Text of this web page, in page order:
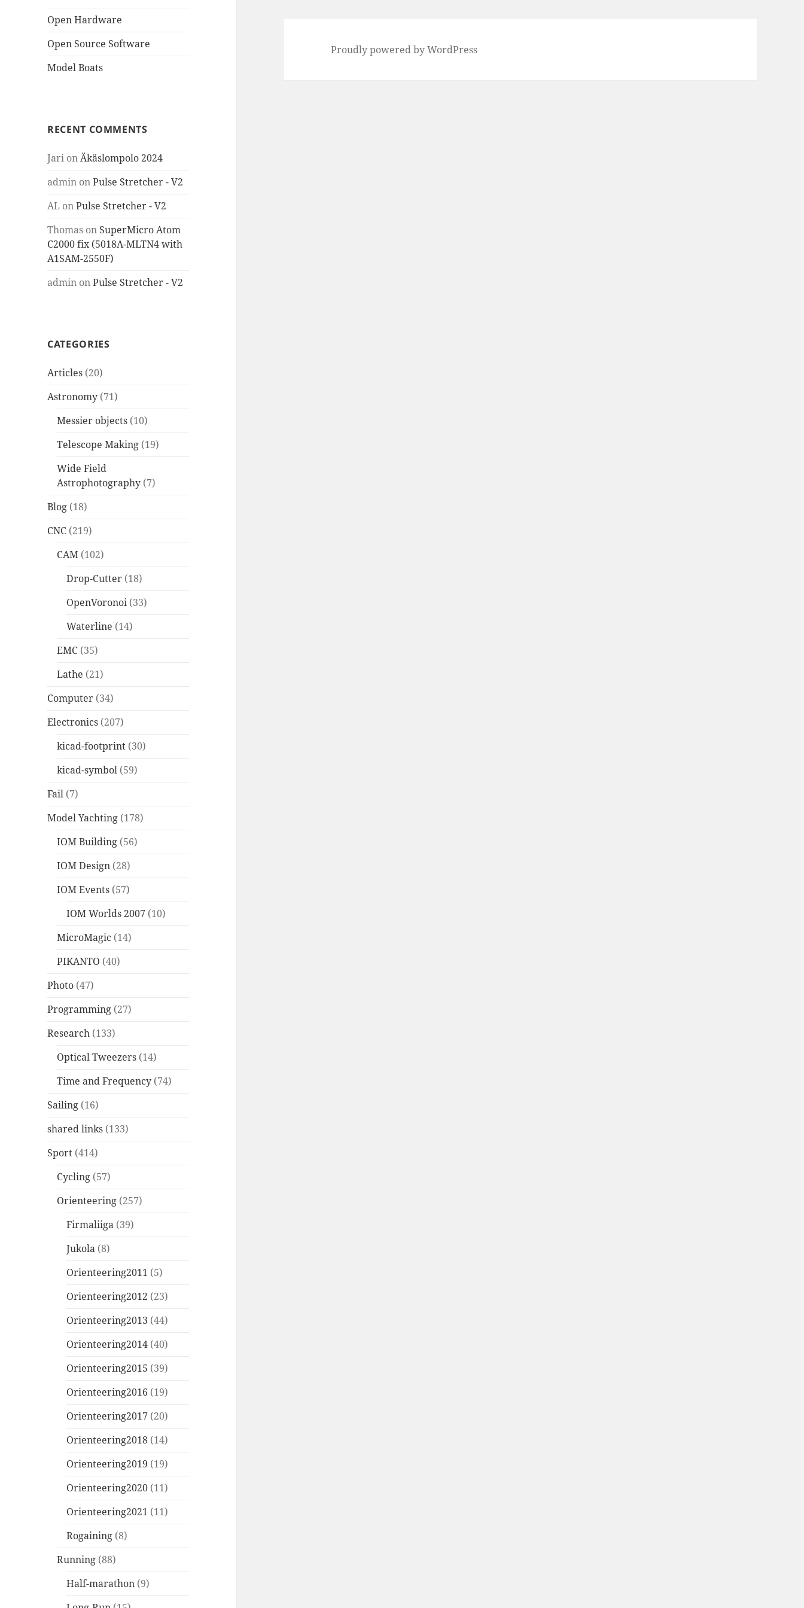
Open Hardware
Open Source Software
Model Boats
RECENT COMMENTS
Jari onÄkäslompolo 2024
admin onPulse Stretcher - V2
AL onPulse Stretcher - V2
Thomas on SuperMicro Atom
C2000 fix (5018A-MLTN4 with
A1SAM-2550F)
admin onPulse Stretcher - V2
CATEGORIES
Articles (20)
Astronomy (71)
Messier objects (10)
Telescope Making (19)
Wide Field
Astrophotography (7)
Blog (18)
CNC (219)
CAM (102)
Drop-Cutter (18)
OpenVoronoi (33)
Waterline (14)
EMC (35)
Lathe (21)
Computer (34)
Electronics (207)
kicad-footprint (30)
kicad-symbol (59)
Fail (7)
Model Yachting (178)
IOM Building (56)
IOM Design (28)
IOM Events (57)
IOM Worlds 2007 (10)
MicroMagic (14)
PIKANTO (40)
Photo (47)
Programming (27)
Research (133)
Optical Tweezers (14)
Time and Frequency (74)
Sailing (16)
shared links (133)
Sport (414)
Cycling (57)
Orienteering (257)
Firmaliiga (39)
Jukola (8)
Orienteering2011 (5)
Orienteering2012 (23)
Orienteering2013 (44)
Orienteering2014 (40)
Orienteering2015 (39)
Orienteering2016 (19)
Orienteering2017 (20)
Orienteering2018 (14)
Orienteering2019 (19)
Orienteering2020 (11)
Orienteering2021 (11)
Rogaining (8)
Running (88)
Half-marathon (9)
Proudly powered by WordPress